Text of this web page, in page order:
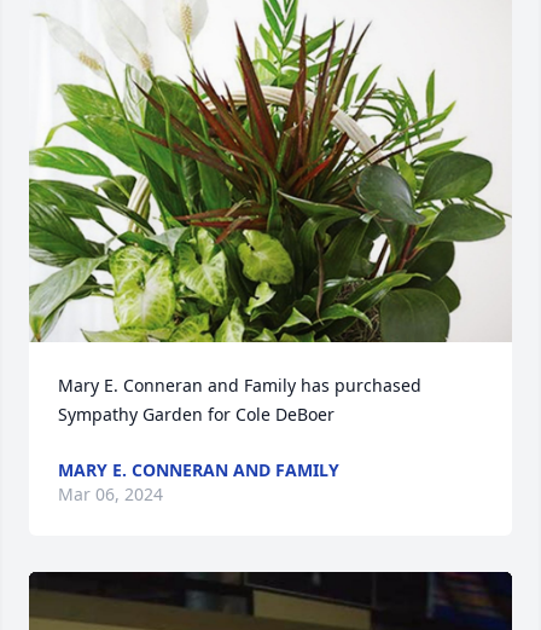
Mary E. Conneran and Family has purchased
Sympathy Garden for Cole DeBoer
MARY E. CONNERAN AND FAMILY
Mar 06, 2024